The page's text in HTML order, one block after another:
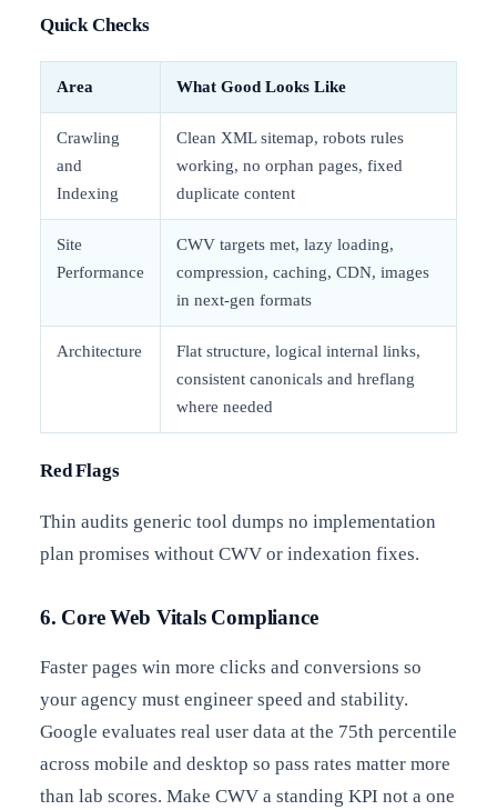
Quick Checks
Area What Good Looks Like
Crawling
and
Indexing
Clean XML sitemap, robots rules
working, no orphan pages, fixed
duplicate content
Site
Performance
CWV targets met, lazy loading,
compression, caching, CDN, images
in next-gen formats
Architecture
Flat structure, logical internal links,
consistent canonicals and hreflang
where needed
Red Flags
Thin audits generic tool dumps no implementation
plan promises without CWV or indexation fixes.
6. Core Web Vitals Compliance
Faster pages win more clicks and conversions so
your agency must engineer speed and stability.
Google evaluates real user data at the 75th percentile
across mobile and desktop so pass rates matter more
than lab scores. Make CWV a standing KPI not a one